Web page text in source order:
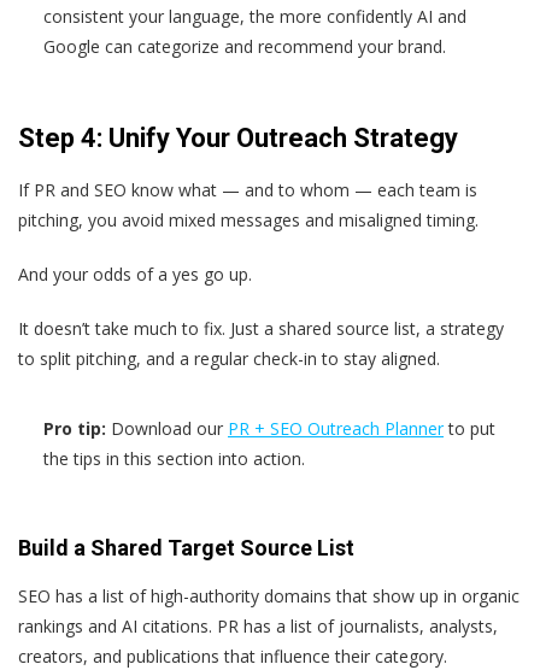
consistent your language, the more confidently AI and
Google can categorize and recommend your brand.
Step 4: Unify Your Outreach Strategy
If PR and SEO know what — and to whom — each team is
pitching, you avoid mixed messages and misaligned timing.
And your odds of a yes go up.
It doesn’t take much to fix. Just a shared source list, a strategy
to split pitching, and a regular check-in to stay aligned.
Pro tip: Download our PR + SEO Outreach Plannerto put
the tips in this section into action.
Build a Shared Target Source List
SEO has a list of high-authority domains that show up in organic
rankings and AI citations. PR has a list of journalists, analysts,
creators, and publications that influence their category.